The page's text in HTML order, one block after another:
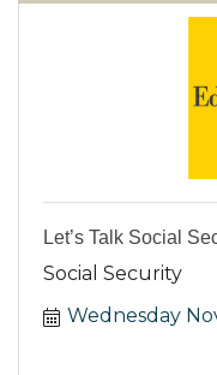
Let’s Talk Social
Social Security
Wednesday